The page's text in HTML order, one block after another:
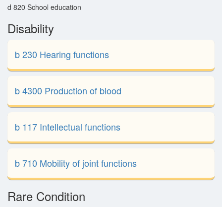
d 820 School education
Disability
b 230 Hearing functions
b 4300 Production of blood
b 117 Intellectual functions
b 710 Mobility of joint functions
Rare Condition